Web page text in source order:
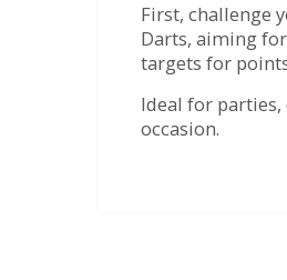
First, challenge
Darts, aiming
targets for
Ideal for
occasion.